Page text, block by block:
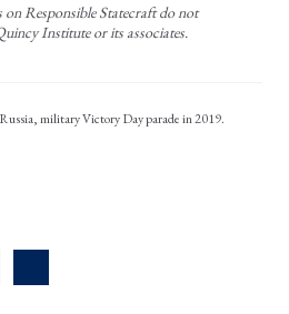
on Responsible Statecraft do not
Institute or its associates.
military Victory Day parade in 2019.